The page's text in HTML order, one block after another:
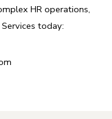
HR operations,
today: